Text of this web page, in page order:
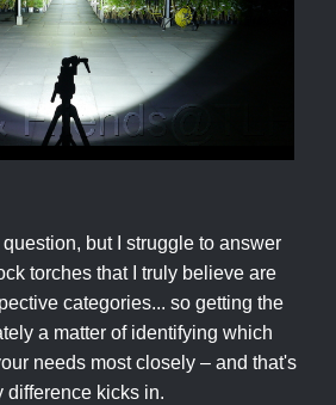
question, but I struggle to answer
torches that I truly believe are
categories... so getting the
a matter of identifying which
needs most closely – and that's
difference kicks in.